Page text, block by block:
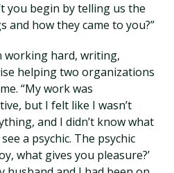
you begin by telling us the
how they came to you?”
working hard, writing,
helping two organizations
“My work was
but I felt like I wasn’t
and I didn’t know what
a psychic. The psychic
what gives you pleasure?’